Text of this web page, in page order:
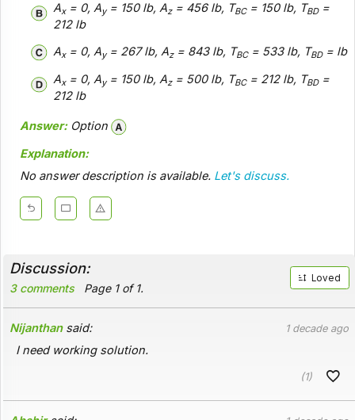
Ax= 0, Ay= 150 lb, Az= 456 lb, TBC= 150 lb, TBD=
212 lb
Ax= 0, Ay= 267 lb, Az= 843 lb, TBC= 533 lb, TBD= lb
Ax= 0, Ay= 150 lb, Az= 500 lb, TBC= 212 lb, TBD=
212 lb
Answer:Option
Explanation:
No answer description is available. Let's discuss.
Discussion:
3 comments Page 1 of 1.
Loved
Nijanthan said: 1 decade ago
I need working solution.
(1)